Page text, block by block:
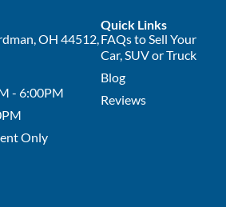
Quick Links
FAQs to Sell Your
Car, SUV or Truck
Blog
Reviews
OH 44512,
- 6:00PM
Only